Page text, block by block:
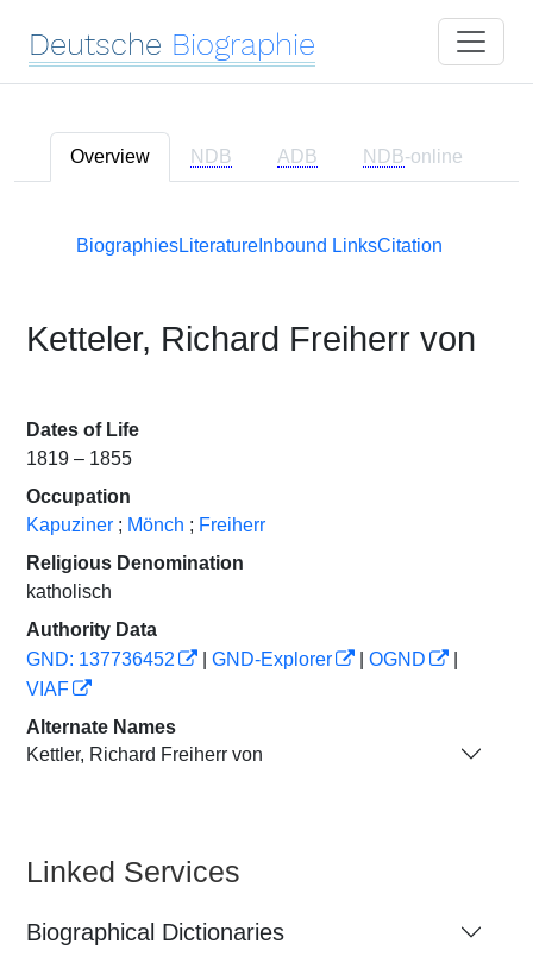
Deutsche Biographie
Overview NDB ADB NDB-online
BiographiesLiterature Inbound LinksCitation
Ketteler, Richard Freiherr von
Dates of Life
1819 – 1855
Occupation
Kapuziner ; Mönch ; Freiherr
Religious Denomination
katholisch
Authority Data
GND: 137736452
GND-Explorer OGND
VIAF
Alternate Names
Kettler, Richard Freiherr von
Linked Services
Biographical Dictionaries